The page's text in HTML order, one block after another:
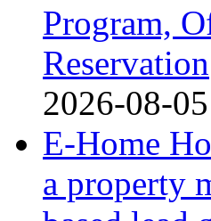
Program,
Reservation
2026-08-05
E-Home
a property